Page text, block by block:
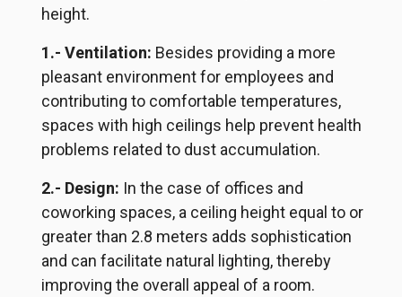
height.
1.- Ventilation: Besides providing a more
pleasant environment for employees and
contributing to comfortable temperatures,
spaces with high ceilings help prevent health
problems related to dust accumulation.
2.- Design: In the case of offices and
coworking spaces, a ceiling height equal to or
greater than 2.8 meters adds sophistication
and can facilitate natural lighting, thereby
improving the overall appeal of a room.